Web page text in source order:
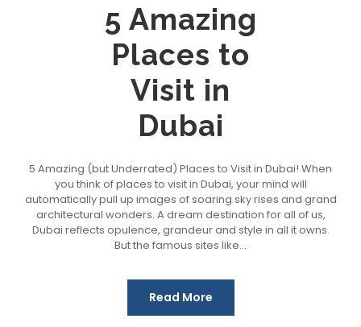
5 Amazing
Places to
Visit in
Dubai
5 Amazing (but Underrated) Places to Visit in Dubai! When
you think of places to visit in Dubai, your mind will
automatically pull up images of soaring sky rises and grand
architectural wonders. A dream destination for all of us,
Dubai reflects opulence, grandeur and style in all it owns.
But the famous sites like...
Read More